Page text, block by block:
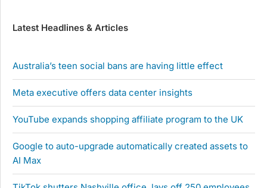
Latest Headlines & Articles
Australia’s teen social bans are having little effect
Meta executive offers data center insights
YouTube expands shopping affiliate program to the UK
Google to auto-upgrade automatically created assets to
AI Max